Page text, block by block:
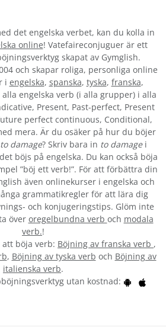
det engelska verbet, kan du kolla in
online! Vatefaireconjuguer är ett
skapat av Gymglish.
och skapar roliga, personliga online
i engelska, spanska, tyska, franska,
engelska verb (i alla grupper) i alla
Present, Past-perfect, Present
perfect continuous, Conditional,
mera. Är du osäker på hur du böjer
to damage? Skriv bara in to damagei
böjs på engelska. Du kan också böja
”böj ett verb!”. För att förbättra din
även onlinekurser i engelska och
grammatikregler för att lära dig
och konjugeringstips. Glöm inte
över oregelbundna verb och modala
verb.!
böja verb: Böjning av franska verb ,
, Böjning av tyska verb och Böjning av
italienska verb.
utan kostnad: